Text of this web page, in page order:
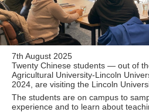
7th August 2025
Twenty Chinese students — out of
Agricultural University-Lincoln
2024, are visiting the Lincoln
The students are on campus to
experience and to learn about